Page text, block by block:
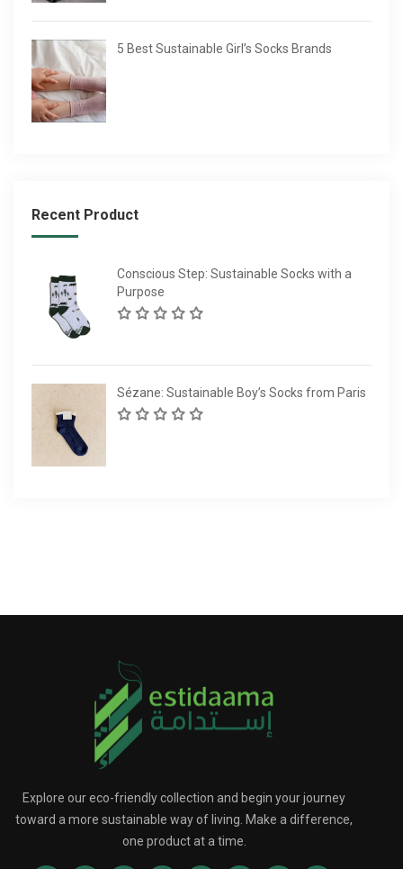
5 Best Sustainable Girl’s Socks Brands
Recent Product
Conscious Step: Sustainable Socks with a
Purpose
Sézane: Sustainable Boy’s Socks from Paris
Explore our eco-friendly collection and begin your journey
toward a more sustainable way of living. Make a difference,
one product at a time.